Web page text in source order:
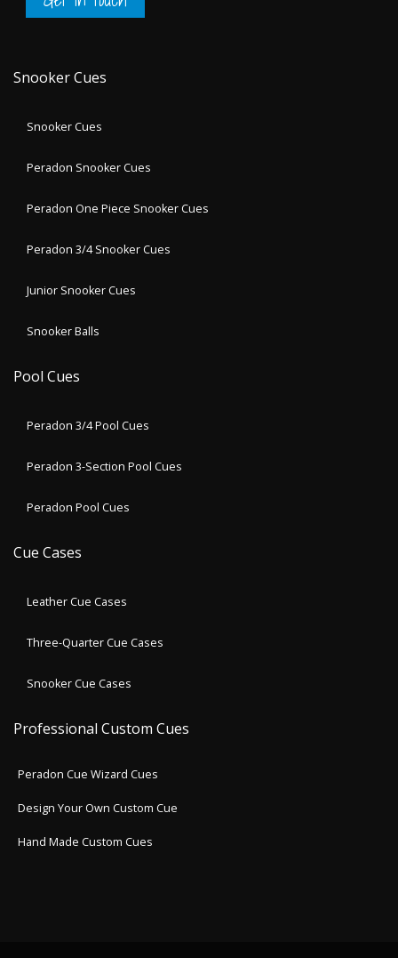
Snooker Cues
Snooker Cues
Peradon Snooker Cues
Peradon One Piece Snooker Cues
Peradon 3/4 Snooker Cues
Junior Snooker Cues
Snooker Balls
Pool Cues
Peradon 3/4 Pool Cues
Peradon 3-Section Pool Cues
Peradon Pool Cues
Cue Cases
Leather Cue Cases
Three-Quarter Cue Cases
Snooker Cue Cases
Professional Custom Cues
Peradon Cue Wizard Cues
Design Your Own Custom Cue
Hand Made Custom Cues